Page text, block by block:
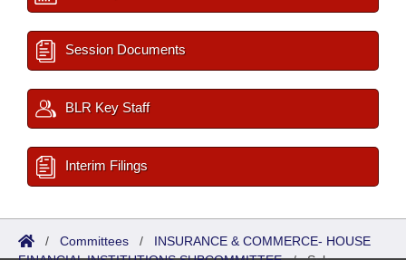
Session Documents
BLR Key Staff
Interim Filings
/ Committees / INSURANCE & COMMERCE- HOUSE